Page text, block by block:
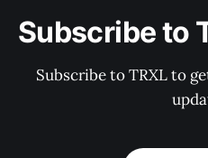
Subscribe to
Subscribe to TRXL to